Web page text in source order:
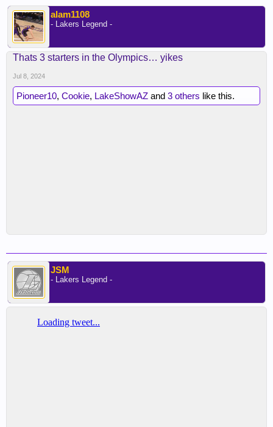
alam1108
- Lakers Legend -
Thats 3 starters in the Olympics… yikes
Jul 8, 2024
Pioneer10, Cookie, LakeShowAZ and 3 others like this.
JSM
- Lakers Legend -